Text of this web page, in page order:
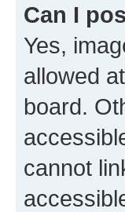
Can I
Yes,
allowed
board.
cannot